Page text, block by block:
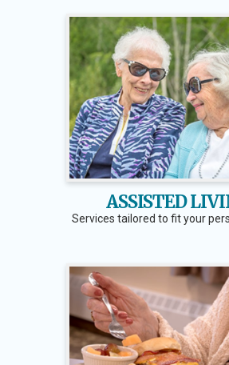
ASSISTED
Services tailored to fit your